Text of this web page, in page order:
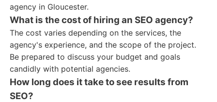
agency in Gloucester.
What is the cost of hiring an SEO agency?
The cost varies depending on the services, the
agency's experience, and the scope of the project.
Be prepared to discuss your budget and goals
candidly with potential agencies.
How long does it take to see results from
SEO?